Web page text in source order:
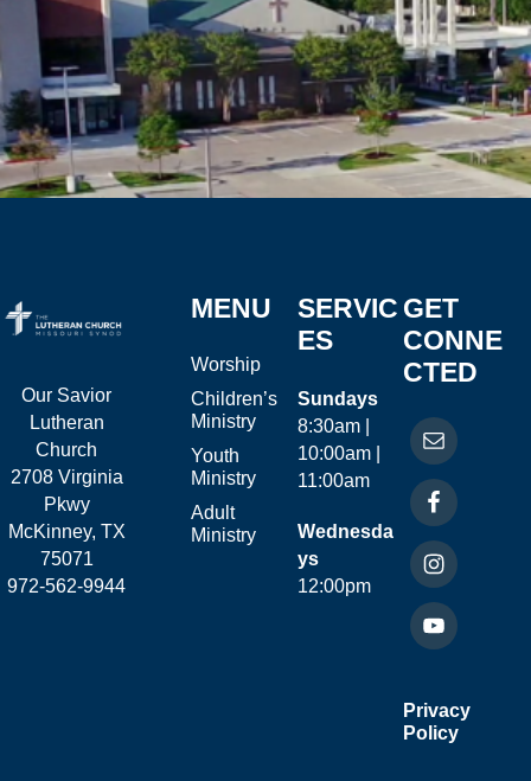
Our Savior
Lutheran
Church
2708 Virginia
Pkwy
McKinney, TX
75071
972-562-9944
MENU
Worship
Children’s
Ministry
Youth
Ministry
Adult
Ministry
SERVIC
ES
Sundays
8:30am |
10:00am |
11:00am
Wednesda
ys
12:00pm
GET
CONNE
CTED
Privacy
Policy